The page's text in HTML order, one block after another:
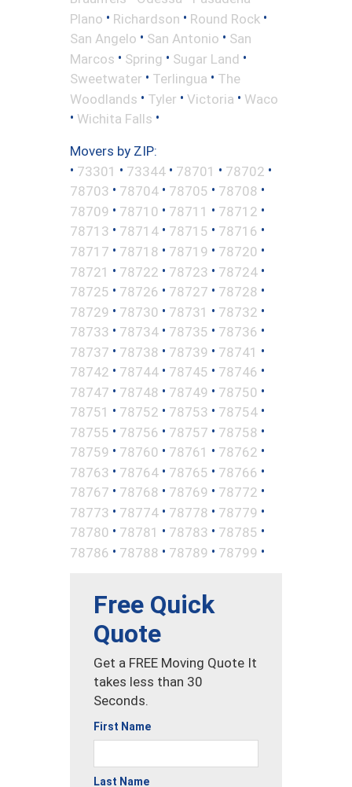
Plano • Richardson • Round Rock •
San Angelo • San Antonio • San
Marcos • Spring • Sugar Land •
Sweetwater • Terlingua • The
Woodlands • Tyler • Victoria • Waco
• Wichita Falls •
Movers by ZIP:
• 73301 • 73344 • 78701 • 78702 •
78703 • 78704 • 78705 • 78708 •
78709 • 78710 • 78711 • 78712 •
78713 • 78714 • 78715 • 78716 •
78717 • 78718 • 78719 • 78720 •
78721 • 78722 • 78723 • 78724 •
78725 • 78726 • 78727 • 78728 •
78729 • 78730 • 78731 • 78732 •
78733 • 78734 • 78735 • 78736 •
78737 • 78738 • 78739 • 78741 •
78742 • 78744 • 78745 • 78746 •
78747 • 78748 • 78749 • 78750 •
78751 • 78752 • 78753 • 78754 •
78755 • 78756 • 78757 • 78758 •
78759 • 78760 • 78761 • 78762 •
78763 • 78764 • 78765 • 78766 •
78767 • 78768 • 78769 • 78772 •
78773 • 78774 • 78778 • 78779 •
78780 • 78781 • 78783 • 78785 •
78786 • 78788 • 78789 • 78799 •
Free Quick
Quote
Get a FREE Moving Quote It
takes less than 30
Seconds.
First Name
Last Name